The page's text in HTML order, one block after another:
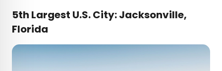
5th Largest U.S. City: Jacksonville,
Florida